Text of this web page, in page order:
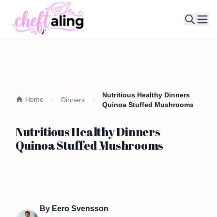
Home Dinners
Nutritious Healthy Dinners
Quinoa Stuffed Mushrooms
Nutritious Healthy Dinners
Quinoa Stuffed Mushrooms
By Eero Svensson